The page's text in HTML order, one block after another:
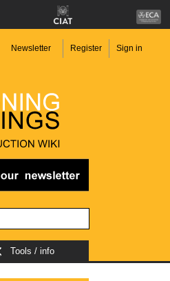
Newsletter Register Sign in
Tools / info